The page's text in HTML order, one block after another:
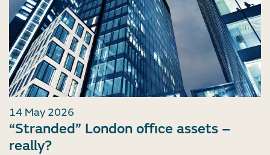
14 May 2026
“Stranded” London office assets –
really?